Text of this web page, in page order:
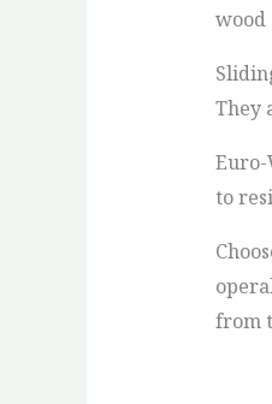
wood
They
Euro-
to
from